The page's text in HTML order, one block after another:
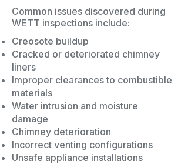
Common issues discovered during
WETT inspections include:
Creosote buildup
Cracked or deteriorated chimney
liners
Improper clearances to combustible
materials
Water intrusion and moisture
damage
Chimney deterioration
Incorrect venting configurations
Unsafe appliance installations